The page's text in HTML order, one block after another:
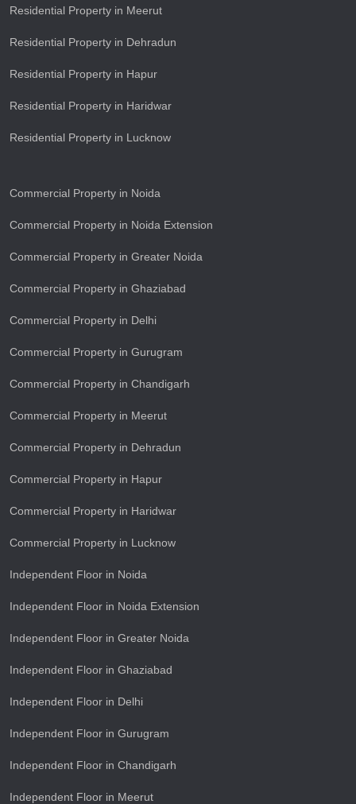
Residential Property in Meerut
Residential Property in Dehradun
Residential Property in Hapur
Residential Property in Haridwar
Residential Property in Lucknow
Commercial Property in Noida
Commercial Property in Noida Extension
Commercial Property in Greater Noida
Commercial Property in Ghaziabad
Commercial Property in Delhi
Commercial Property in Gurugram
Commercial Property in Chandigarh
Commercial Property in Meerut
Commercial Property in Dehradun
Commercial Property in Hapur
Commercial Property in Haridwar
Commercial Property in Lucknow
Independent Floor in Noida
Independent Floor in Noida Extension
Independent Floor in Greater Noida
Independent Floor in Ghaziabad
Independent Floor in Delhi
Independent Floor in Gurugram
Independent Floor in Chandigarh
Independent Floor in Meerut